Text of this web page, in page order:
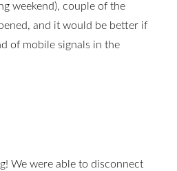
weekend), couple of the
and it would be better if
of mobile signals in the
We were able to disconnect